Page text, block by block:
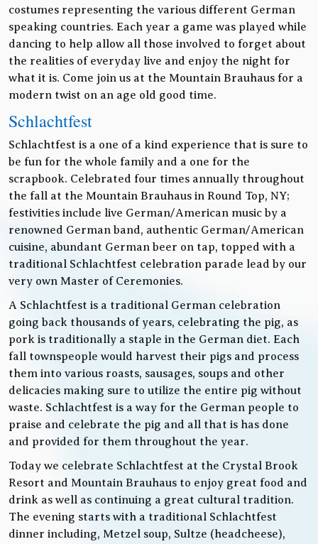
costumes representing the various different German
speaking countries. Each year a game was played while
dancing to help allow all those involved to forget about
the realities of everyday live and enjoy the night for
what it is. Come join us at the Mountain Brauhaus for a
modern twist on an age old good time.
Schlachtfest
Schlachtfest is a one of a kind experience that is sure to
be fun for the whole family and a one for the
scrapbook. Celebrated four times annually throughout
the fall at the Mountain Brauhaus in Round Top, NY;
festivities include live German/American music by a
renowned German band, authentic German/American
cuisine, abundant German beer on tap, topped with a
traditional Schlachtfest celebration parade lead by our
very own Master of Ceremonies.
A Schlachtfest is a traditional German celebration
going back thousands of years, celebrating the pig, as
pork is traditionally a staple in the German diet. Each
fall townspeople would harvest their pigs and process
them into various roasts, sausages, soups and other
delicacies making sure to utilize the entire pig without
waste. Schlachtfest is a way for the German people to
praise and celebrate the pig and all that is has done
and provided for them throughout the year.
Today we celebrate Schlachtfest at the Crystal Brook
Resort and Mountain Brauhaus to enjoy great food and
drink as well as continuing a great cultural tradition.
The evening starts with a traditional Schlachtfest
dinner including, Metzel soup, Sultze (headcheese),